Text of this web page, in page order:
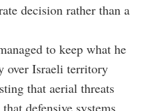
decision rather than a
to keep what he
over Israeli territory
that aerial threats
defensive systems